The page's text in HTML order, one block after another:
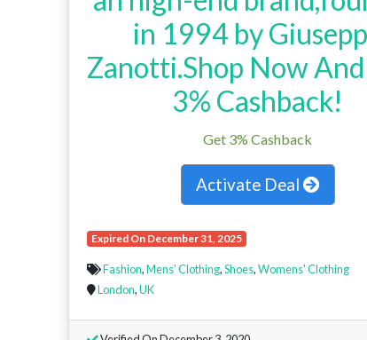
in 1994 by
Zanotti.Shop Now
3% Cashback!
Get 3% Cashback
Activate Deal
Expired On December 31, 2025
Fashion,Mens' Clothing,Shoes,Womens' Clothing
London,UK